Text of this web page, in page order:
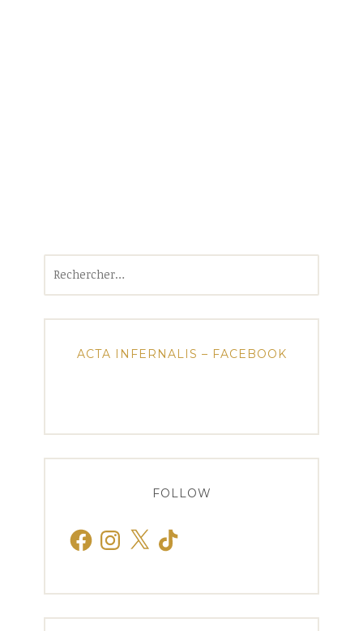
ACTA INFERNALIS – FACEBOOK
FOLLOW
FacebookInstagram
X TikTok